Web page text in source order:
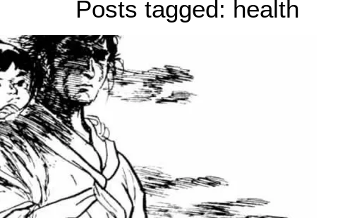
Posts tagged: health